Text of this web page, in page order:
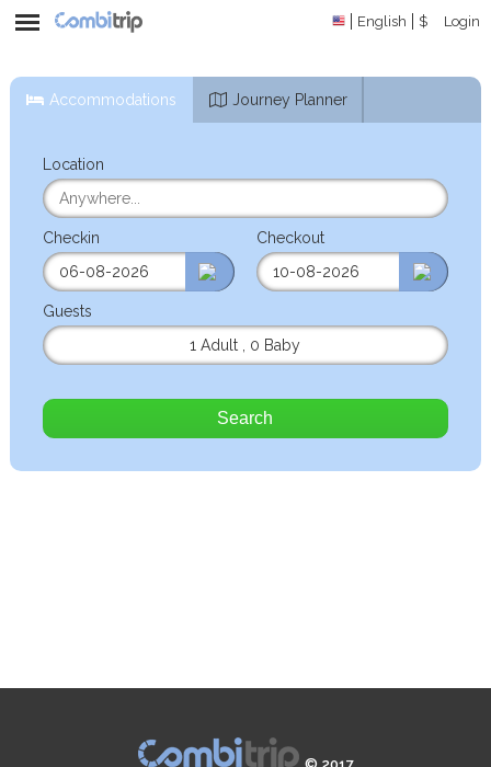
English $ Login
Accommodations Journey Planner
Location
Checkin Checkout
Guests
1 Adult
0 Baby
Search